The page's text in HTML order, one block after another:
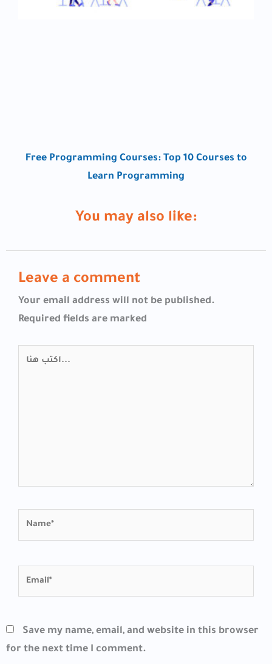
Free Programming Courses: Top 10 Courses to
Learn Programming
You may also like:
Leave a comment
Your email address will not be published.
Required fields are marked
اكتب
Name*
Email*
Save my name, email, and website in this browser
for the next time I comment.